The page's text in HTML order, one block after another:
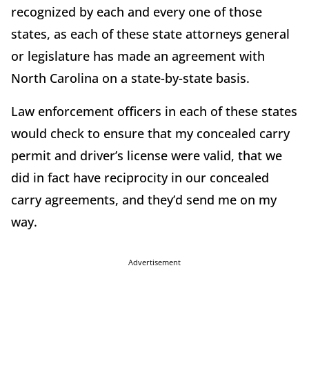
recognized by each and every one of those
states, as each of these state attorneys general
or legislature has made an agreement with
North Carolina on a state-by-state basis.
Law enforcement officers in each of these states
would check to ensure that my concealed carry
permit and driver’s license were valid, that we
did in fact have reciprocity in our concealed
carry agreements, and they’d send me on my
way.
Advertisement